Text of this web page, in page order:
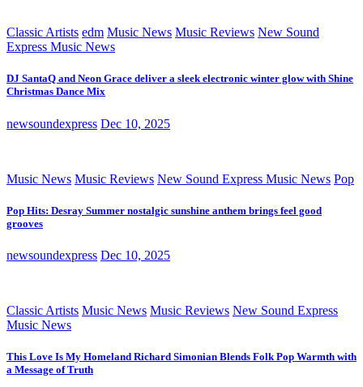
Classic Artists edm Music News Music Reviews New Sound
Express Music News
DJ SantaQ and Neon Grace deliver a sleek electronic winter glow with Shine
Christmas Dance Mix
newsoundexpress Dec 10, 2025
Music News Music Reviews New Sound Express Music News Pop
Pop Hits: Desray Summer nostalgic sunshine anthem brings feel good
grooves
newsoundexpress Dec 10, 2025
Classic Artists Music News Music Reviews New Sound Express
Music News
This Love Is My Homeland Richard Simonian Blends Folk Pop Warmth with
a Message of Truth